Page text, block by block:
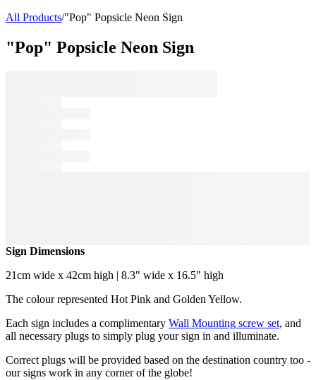
All Products/"Pop" Popsicle Neon Sign
"Pop" Popsicle Neon Sign
Sign Dimensions
21cm wide x 42cm high | 8.3" wide x 16.5" high
The colour represented Hot Pink and Golden Yellow.
Each sign includes a complimentary Wall Mounting screw set, and
all necessary plugs to simply plug your sign in and illuminate.
Correct plugs will be provided based on the destination country too -
our signs work in any corner of the globe!